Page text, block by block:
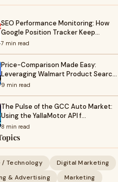
SEO Performance Monitoring: How
Google Position Tracker Keep…
7 min read
Price-Comparison Made Easy:
Leveraging Walmart Product Searc…
9 min read
The Pulse of the GCC Auto Market:
Using the YallaMotor API f…
8 min read
/ Technology
Digital Marketing
& Advertising
Marketing